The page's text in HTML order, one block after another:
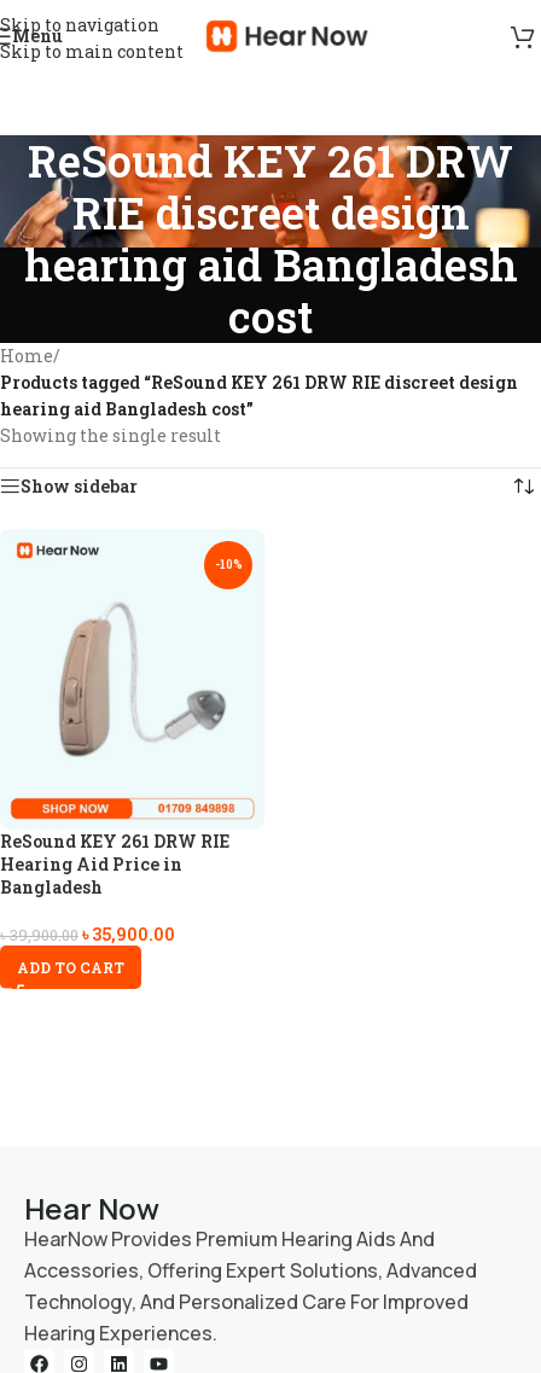
Skip to navigation
Skip to main content
Menu
ReSound KEY 261 DRW
RIE discreet design
hearing aid Bangladesh
cost
Home/
Products tagged “ReSound KEY 261 DRW RIE discreet design
hearing aid Bangladesh cost”
Showing the single result
Show sidebar
-10%
ReSound KEY 261 DRW RIE
Hearing Aid Price in
Bangladesh
৳39,900.00৳35,900.00
ADD TO CART
Hear Now
HearNow Provides Premium Hearing Aids And
Accessories, Offering Expert Solutions, Advanced
Technology, And Personalized Care For Improved
Hearing Experiences.